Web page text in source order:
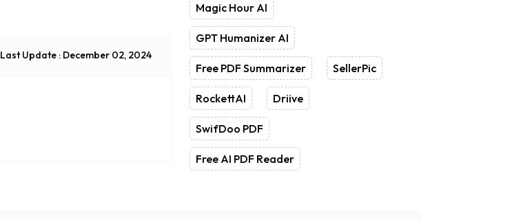
Last Update : December 02, 2024
Magic Hour AI
GPT Humanizer AI
Free PDF Summarizer SellerPic
RockettAI Driive
SwifDoo PDF
Free AI PDF Reader